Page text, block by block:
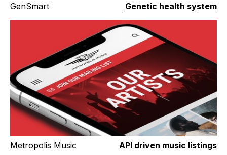
GenSmart Genetic health system
Metropolis Music API driven music listings